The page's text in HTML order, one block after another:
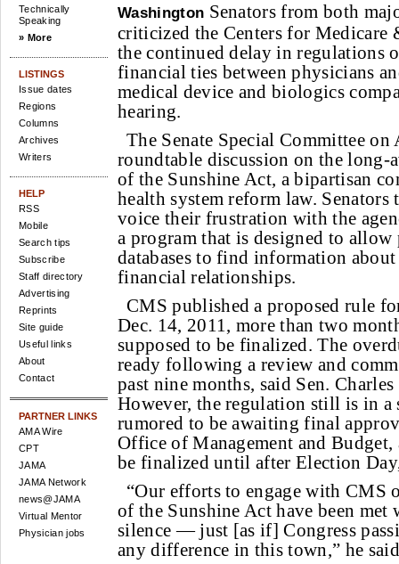
Technically
Speaking
» More
LISTINGS
Issue dates
Regions
Columns
Archives
Writers
HELP
RSS
Mobile
Search tips
Subscribe
Staff directory
Advertising
Reprints
Site guide
Useful links
About
Contact
PARTNER LINKS
AMA Wire
CPT
JAMA
JAMA Network
news@JAMA
Virtual Mentor
Physician jobs
Washington Senators from both
criticized the Centers for Medicare
the continued delay in regulations
financial ties between physicians
medical device and biologics
hearing.
The Senate Special Committee
roundtable discussion on the long-
of the Sunshine Act, a bipartisan
health system reform law.
voice their frustration with the
a program that is designed to allow
databases to find information
financial relationships.
CMS published a proposed rule
Dec. 14, 2011, more than two
supposed to be finalized. The
ready following a review and
past nine months, said Sen.
However, the regulation still is in
rumored to be awaiting final
Office of Management and
be finalized until after Election
“Our efforts to engage with CMS
of the Sunshine Act have been met
silence — just [as if] Congress
any difference in this town,” he